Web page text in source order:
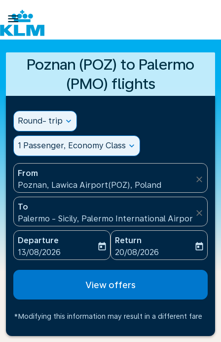

Poznan (POZ) to Palermo
(PMO) flights
Round- trip expand_more
1 Passenger, Economy Class expand_more
From
Poznan, Lawica Airport(POZ), Poland
close
To
Palermo - Sicily, Palermo International
close
Departure
fc-booking-departure-date-aria-label
13/08/2026
today
Return
fc-booking-return-date-
20/08/2026
today
View offers
*Modifying this information may result in a different fare